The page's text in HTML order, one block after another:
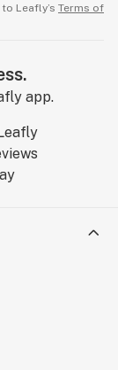
Leafly’s Terms of
app.